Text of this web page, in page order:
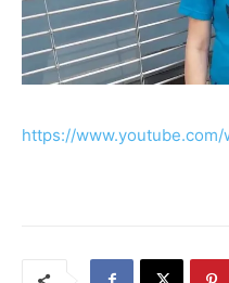
https://www.youtube.com/